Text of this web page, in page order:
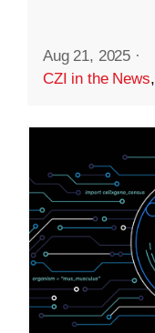
Aug 21, 2025 ·
CZI in the News,